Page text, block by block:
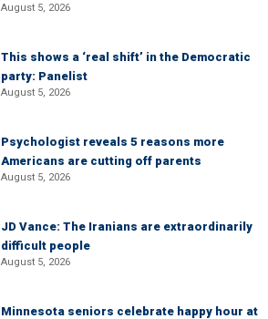
August 5, 2026
This shows a ‘real shift’ in the Democratic
party: Panelist
August 5, 2026
Psychologist reveals 5 reasons more
Americans are cutting off parents
August 5, 2026
JD Vance: The Iranians are extraordinarily
difficult people
August 5, 2026
Minnesota seniors celebrate happy hour at